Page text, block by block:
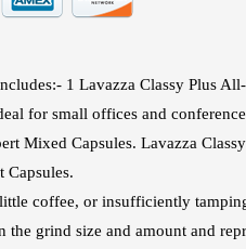
1 Lavazza Classy Plus
for small offices and
Mixed Capsules. Lavazza
Capsules.
coffee, or insufficiently
grind size and amount and